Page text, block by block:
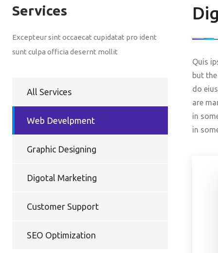
Services
Excepteur sint occaecat cupidatat pro ident
sunt culpa officia desernt mollit
All Services
Web Develpment
Graphic Designing
Digotal Marketing
Customer Support
SEO Optimization
Quis
but
do
are
in
in